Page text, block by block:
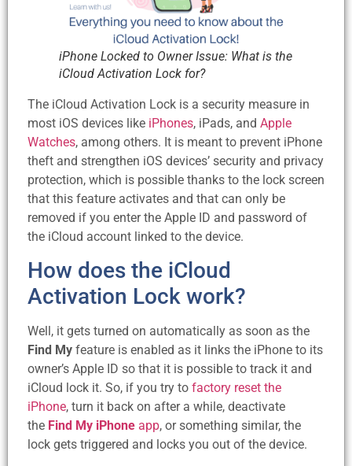
iPhone Locked to Owner Issue: What is the
iCloud Activation Lock for?
The iCloud Activation Lock is a security measure in
most iOS devices like iPhones, iPads, and Apple
Watches, among others. It is meant to prevent iPhone
theft and strengthen iOS devices’ security and privacy
protection, which is possible thanks to the lock screen
that this feature activates and that can only be
removed if you enter the Apple ID and password of
the iCloud account linked to the device.
How does the iCloud
Activation Lock work?
Well, it gets turned on automatically as soon as the
Find My feature is enabled as it links the iPhone to its
owner’s Apple ID so that it is possible to track it and
iCloud lock it. So, if you try to factory reset the
iPhone, turn it back on after a while, deactivate
the Find My iPhone app, or something similar, the
lock gets triggered and locks you out of the device.